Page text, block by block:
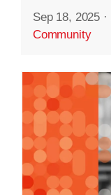
Sep 18, 2025 ·
Community